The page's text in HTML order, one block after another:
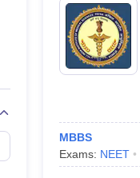
CriteriaMBBS
Exams: NEET